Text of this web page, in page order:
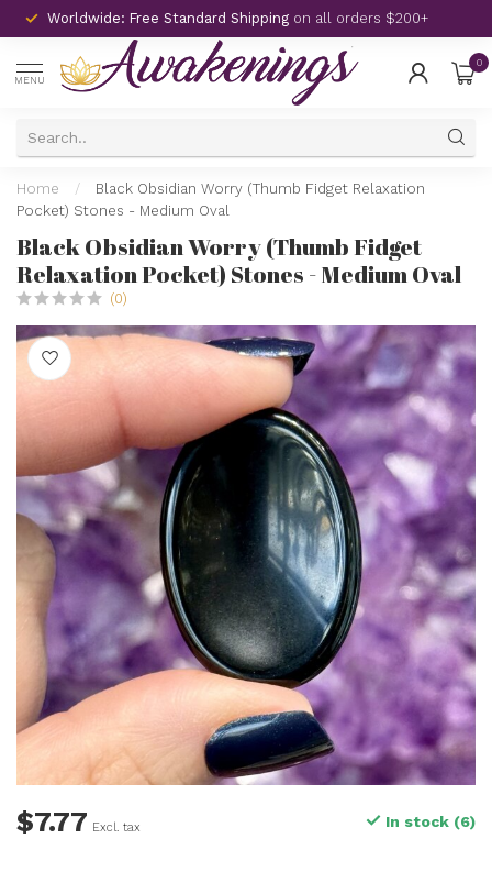
Worldwide: Free Standard Shipping on all orders $200+
MENU
0
Home /
Black Obsidian Worry (Thumb Fidget Relaxation
Pocket) Stones - Medium Oval
Black Obsidian Worry (Thumb Fidget
Relaxation Pocket) Stones - Medium Oval
(0)
$7.77 Excl. tax In stock (6)